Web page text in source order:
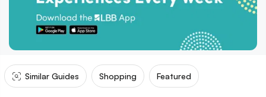
Similar Guides Shopping Featured